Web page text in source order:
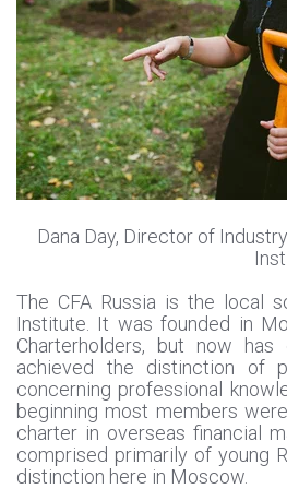
Dana Day, Director of
The CFA Russia is the local
Institute. It was founded in
Charterholders, but now
achieved the distinction of
concerning professional
beginning most members
charter in overseas financial
comprised primarily of young
distinction here in Moscow.